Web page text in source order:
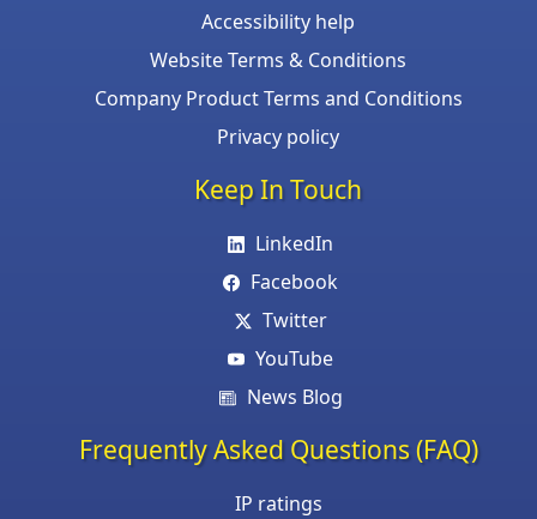
Accessibility help
Website Terms & Conditions
Company Product Terms and Conditions
Privacy policy
Keep In Touch
LinkedIn
Facebook
Twitter
YouTube
News Blog
Frequently Asked Questions (FAQ)
IP ratings